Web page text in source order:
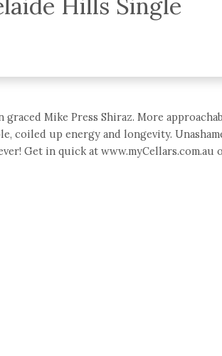
Mike Press Shiraz. More
coiled up energy and longevity.
Get in quick at www.myCellars.com.au